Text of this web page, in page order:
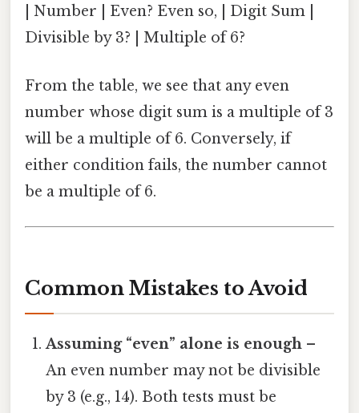
| Number | Even? Even so, | Digit Sum |
Divisible by 3? | Multiple of 6?
From the table, we see that any even
number whose digit sum is a multiple of 3
will be a multiple of 6. Conversely, if
either condition fails, the number cannot
be a multiple of 6.
Common Mistakes to Avoid
Assuming “even” alone is enough –
An even number may not be divisible
by 3 (e.g., 14). Both tests must be